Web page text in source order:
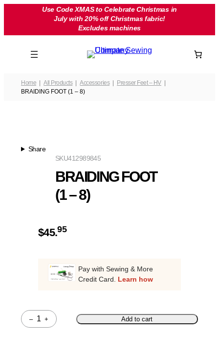
Use Code XMAS to Celebrate Christmas in
July with 20% off Christmas fabric!
Excludes machines
Home All Products Accessories
Presser Feet – HV
BRAIDING FOOT (1 – 8)
Share
412989845
SKU
BRAIDING FOOT
(1 – 8)
$45.95
Pay with Sewing & More
Credit Card. Learn how
–
Quantity
+ Add to cart